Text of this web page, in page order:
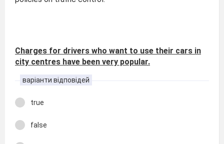
Charges for drivers who want to use their cars in
city centres have been very popular.
варіанти відповідей
true
false